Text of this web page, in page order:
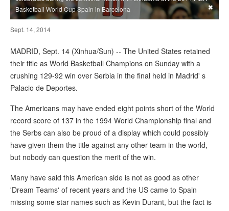
Basketball World Cup Spain in Barcelona
×
Sept. 14, 2014
MADRID, Sept. 14 (Xinhua/Sun) -- The United States retained
their title as World Basketball Champions on Sunday with a
crushing 129-92 win over Serbia in the final held in Madrid' s
Palacio de Deportes.
The Americans may have ended eight points short of the World
record score of 137 in the 1994 World Championship final and
the Serbs can also be proud of a display which could possibly
have given them the title against any other team in the world,
but nobody can question the merit of the win.
Many have said this American side is not as good as other
'Dream Teams' of recent years and the US came to Spain
missing some star names such as Kevin Durant, but the fact is